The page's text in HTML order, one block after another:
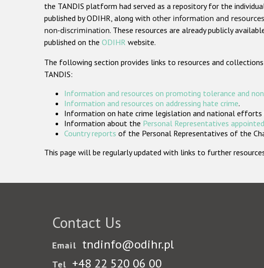
the TANDIS platform had served as a repository for the
published by ODIHR, along with other information and
non-discrimination. These resources are already publicly
published on the ODIHR website.
The following section provides links to resources and
TANDIS:
Information and resources on promoting tolerance and
Information and resources on addressing hate crime.
Information on hate crime legislation and national efforts
Information about the Personal Representatives
Country reports of the Personal Representatives of the
This page will be regularly updated with links to further
Contact Us
Email tndinfo@odihr.pl
Tel +48 22 520 06 00